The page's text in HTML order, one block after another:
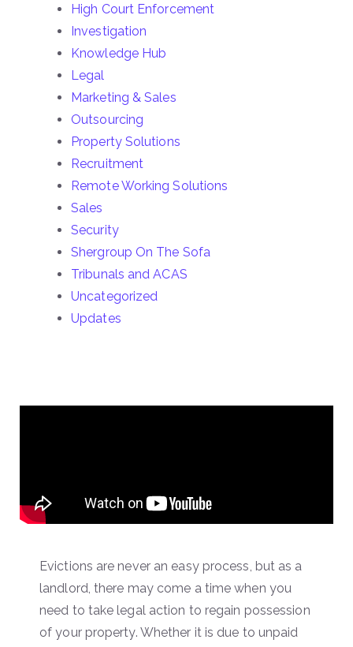
High Court Enforcement
Investigation
Knowledge Hub
Legal
Marketing & Sales
Outsourcing
Property Solutions
Recruitment
Remote Working Solutions
Sales
Security
Shergroup On The Sofa
Tribunals and ACAS
Uncategorized
Updates
Evictions are never an easy process, but as a
landlord, there may come a time when you
need to take legal action to regain possession
of your property. Whether it is due to unpaid